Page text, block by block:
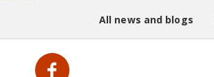
All news and blogs